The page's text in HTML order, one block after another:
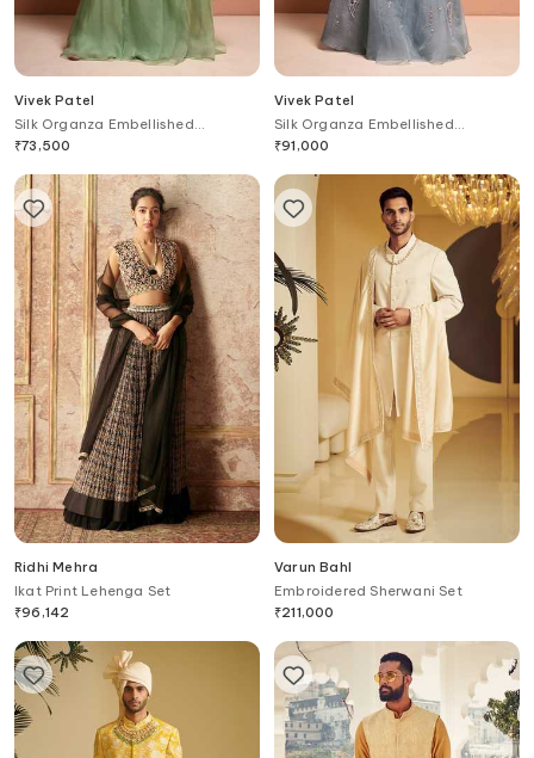
Vivek Patel
Silk Organza Embellished
Lehenga Set
₹73,500
Vivek Patel
Silk Organza Embellished
Lehenga Set
₹91,000
Ridhi Mehra
Ikat Print Lehenga Set
₹96,142
Varun Bahl
Embroidered Sherwani Set
₹211,000